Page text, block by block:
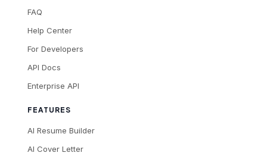
FAQ
Help Center
For Developers
API Docs
Enterprise API
FEATURES
AI Resume Builder
AI Cover Letter